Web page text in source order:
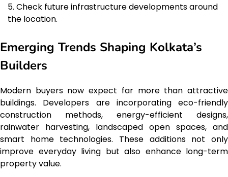
Check future infrastructure developments around
the location.
Emerging Trends Shaping Kolkata’s
Builders
Modern buyers now expect far more than attractive
buildings. Developers are incorporating eco-friendly
construction methods, energy-efficient designs,
rainwater harvesting, landscaped open spaces, and
smart home technologies. These additions not only
improve everyday living but also enhance long-term
property value.